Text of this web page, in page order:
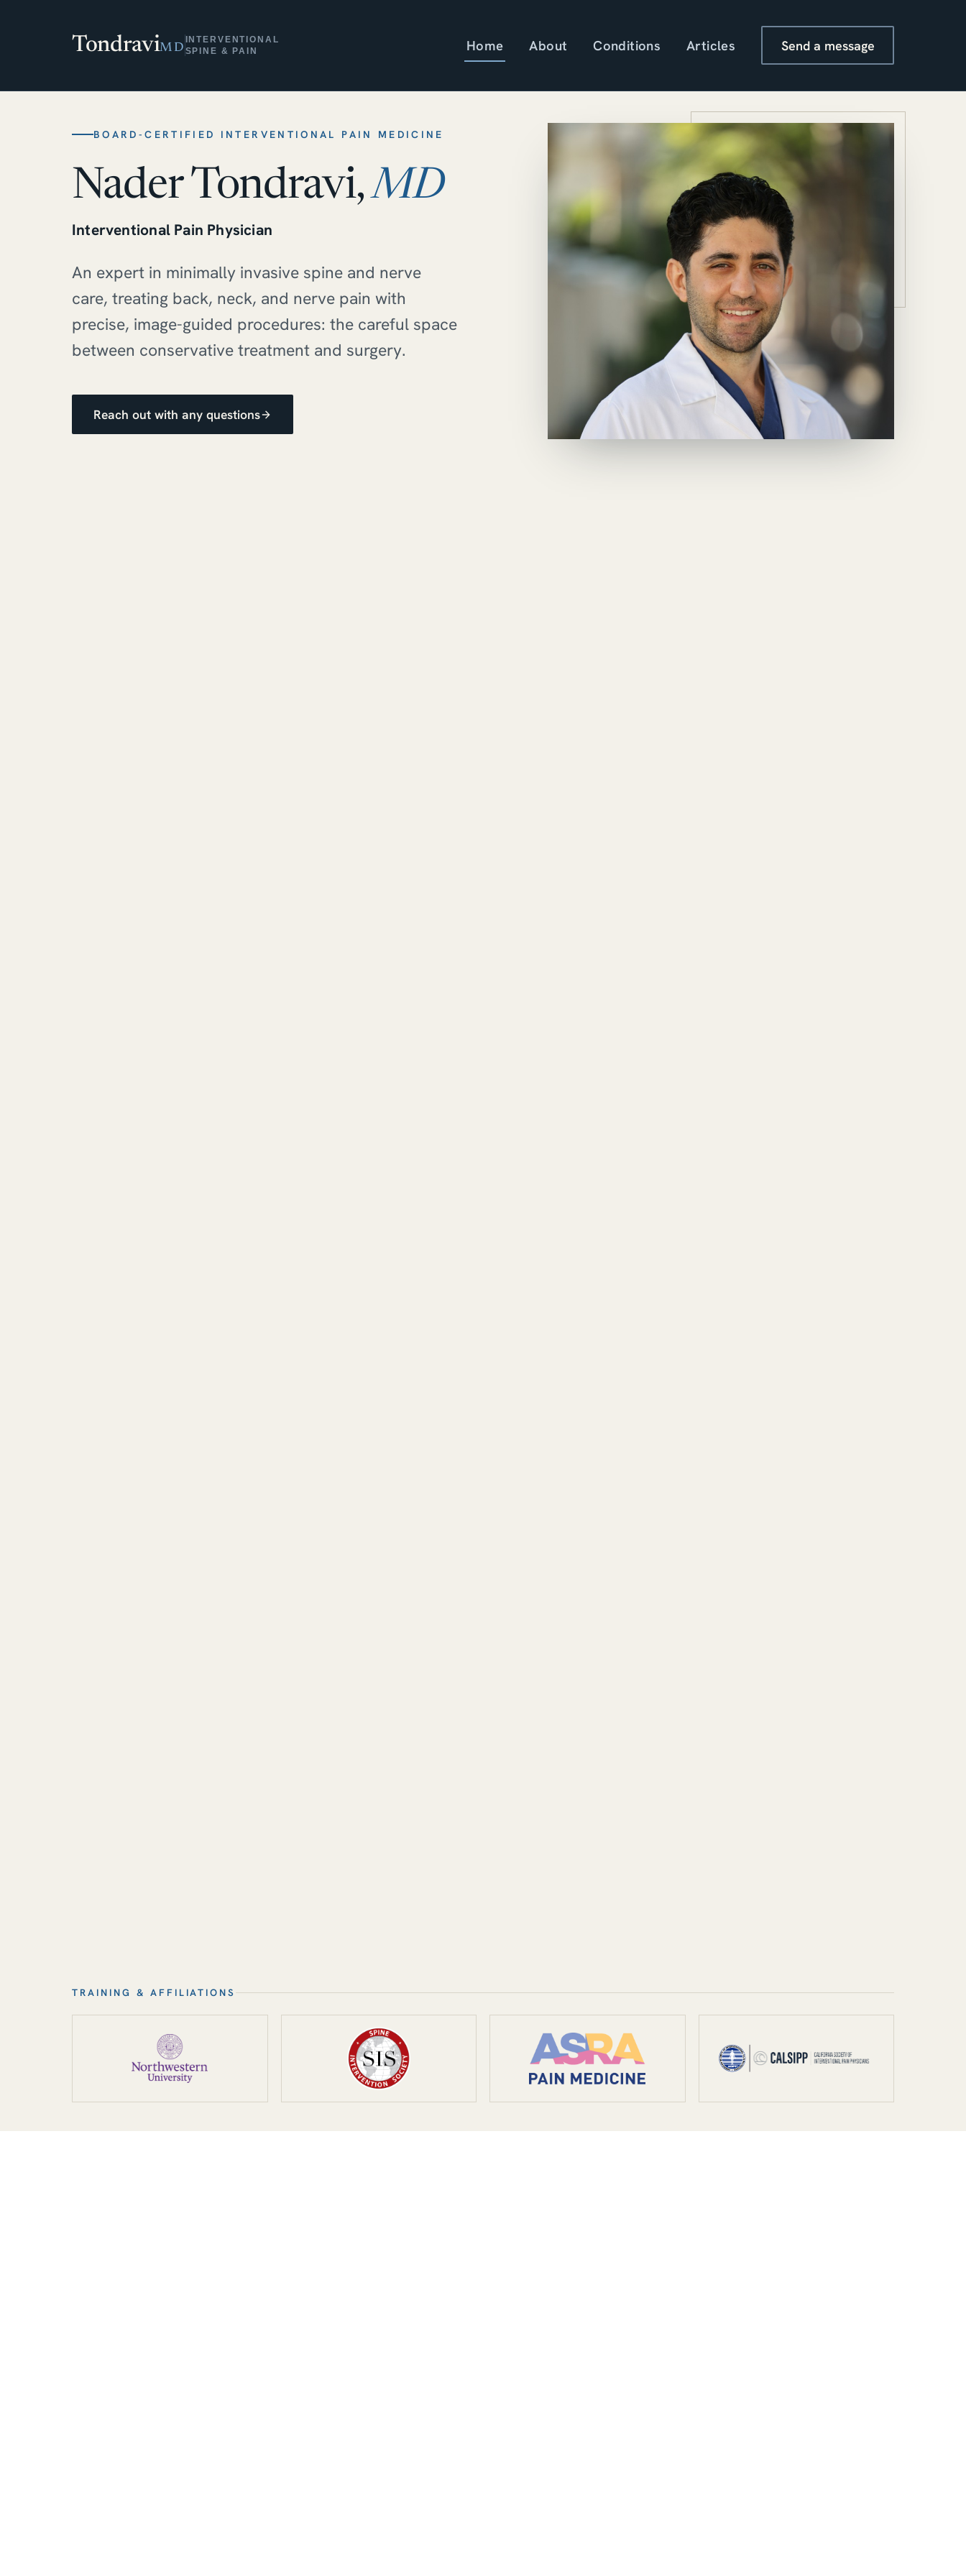
TondraviMD
INTERVENTIONAL
SPINE & PAIN
Home About Conditions Articles Send a message
BOARD-CERTIFIED INTERVENTIONAL PAIN MEDICINE
Nader Tondravi,MD
Interventional Pain Physician
An expert in minimally invasive spine and nerve
care, treating back, neck, and nerve pain with
precise, image-guided procedures: the careful space
between conservative treatment and surgery.
Reach out with any questions
TRAINING & AFFILIATIONS